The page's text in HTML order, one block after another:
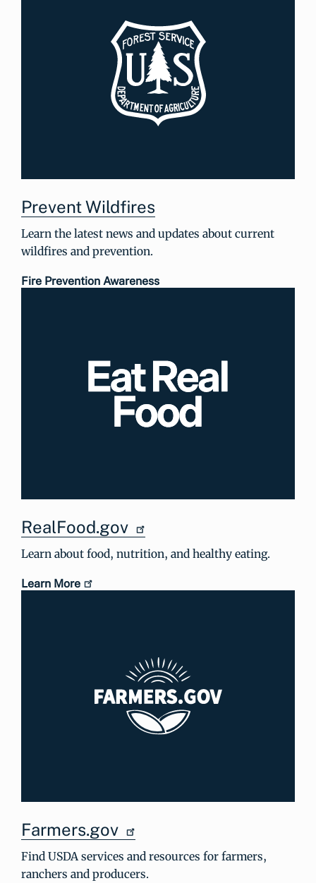
Prevent Wildfires
Learn the latest news and updates about current
wildfires and prevention.
Fire Prevention Awareness
RealFood.gov
Learn about food, nutrition, and healthy eating.
Learn More
Farmers.gov
Find USDA services and resources for farmers,
ranchers and producers.